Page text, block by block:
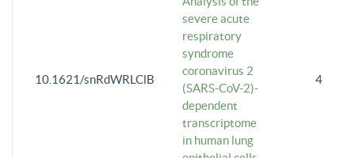
10.1621/snRdWRLClB
severe acute
respiratory
syndrome
coronavirus 2
(SARS-CoV-2)-
dependent
transcriptome
in human lung
4